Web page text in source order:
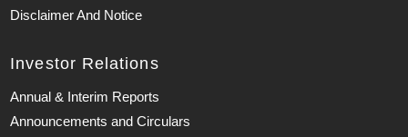
Disclaimer And Notice
Investor Relations
Annual & Interim Reports
Announcements and Circulars